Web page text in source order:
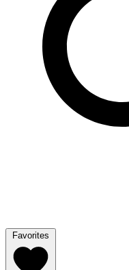
Favorites